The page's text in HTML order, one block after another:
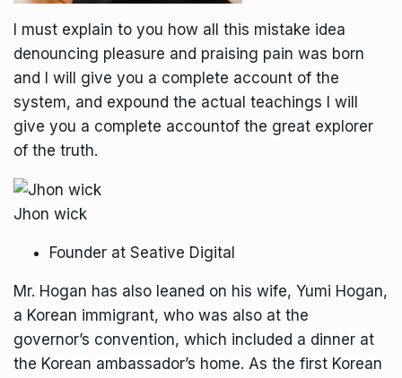
I must explain to you how all this mistake idea
denouncing pleasure and praising pain was born
and I will give you a complete account of the
system, and expound the actual teachings I will
give you a complete accountof the great explorer
of the truth.
Jhon wick
Founder at Seative Digital
Mr. Hogan has also leaned on his wife, Yumi Hogan,
a Korean immigrant, who was also at the
governor’s convention, which included a dinner at
the Korean ambassador’s home. As the first Korean